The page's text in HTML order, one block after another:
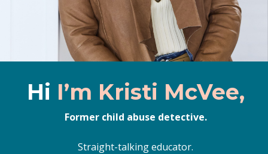
Hi I’m Kristi McVee,
Former child abuse detective.
Straight-talking educator.